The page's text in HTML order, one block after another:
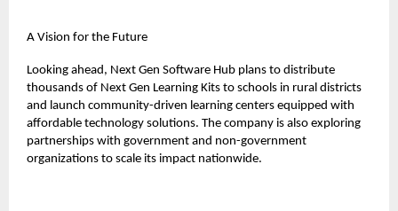
A Vision for the Future
Looking ahead, Next Gen Software Hub plans to distribute
thousands of Next Gen Learning Kits to schools in rural districts
and launch community-driven learning centers equipped with
affordable technology solutions. The company is also exploring
partnerships with government and non-government
organizations to scale its impact nationwide.